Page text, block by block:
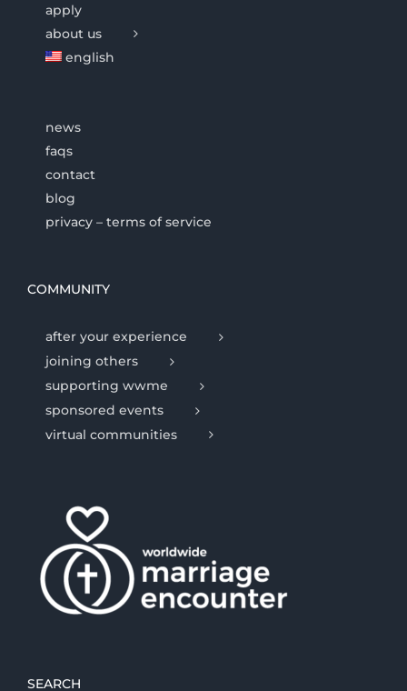
apply
about us
english
news
faqs
contact
blog
privacy – terms of service
COMMUNITY
after your experience
joining others
supporting wwme
sponsored events
virtual communities
SEARCH